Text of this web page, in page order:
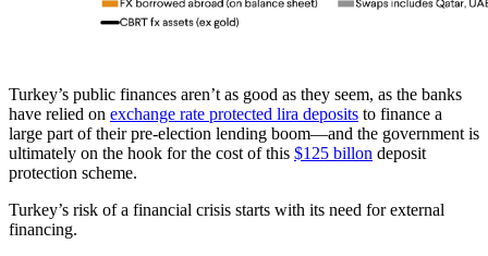
Turkey’s public finances aren’t as good as they seem, as the banks
have relied on exchange rate protected lira deposits to finance a
large part of their pre-election lending boom—and the government is
ultimately on the hook for the cost of this $125 billon deposit
protection scheme.
Turkey’s risk of a financial crisis starts with its need for external
financing.